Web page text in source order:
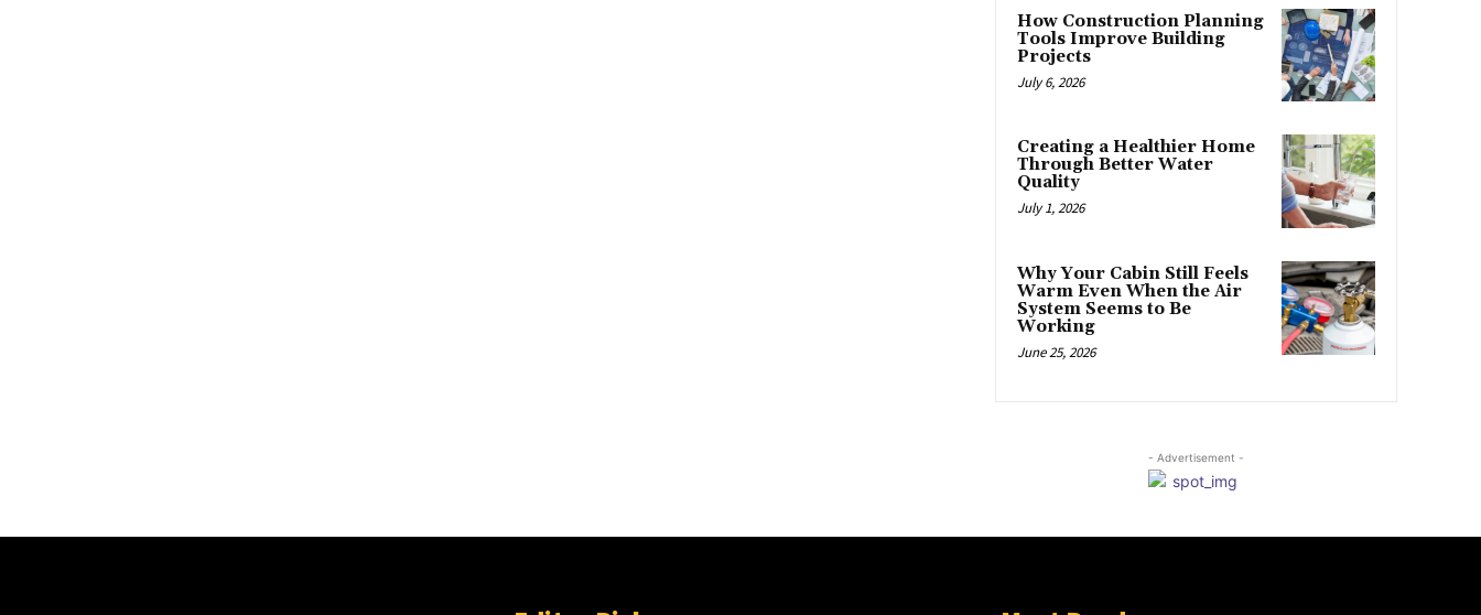
How Construction Planning
Tools Improve Building
Projects
July 6, 2026
Creating a Healthier Home
Through Better Water
Quality
July 1, 2026
Why Your Cabin Still Feels
Warm Even When the Air
System Seems to Be
Working
June 25, 2026
- Advertisement -